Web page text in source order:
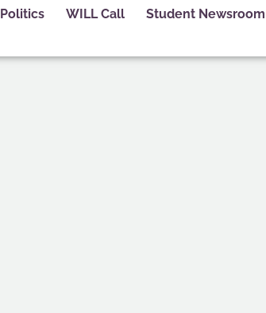
Politics WILL Call Student Newsroom